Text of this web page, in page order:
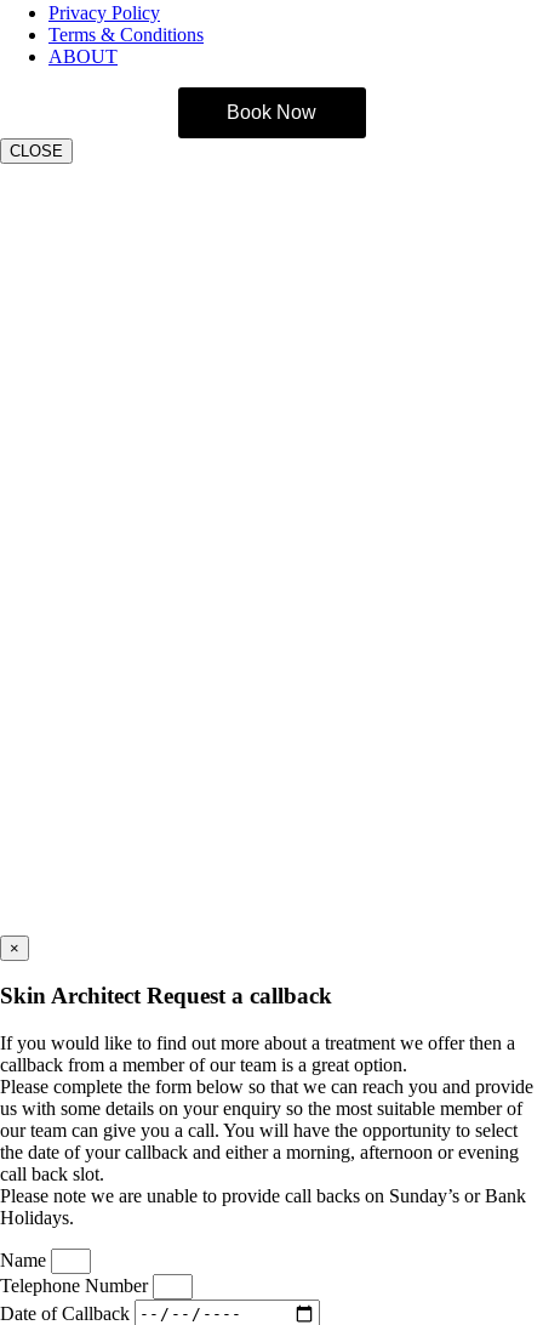
Privacy Policy
Terms & Conditions
ABOUT
Book Now
CLOSE
×
Skin Architect Request a callback
If you would like to find out more about a treatment we offer then a
callback from a member of our team is a great option.
Please complete the form below so that we can reach you and provide
us with some details on your enquiry so the most suitable member of
our team can give you a call. You will have the opportunity to select
the date of your callback and either a morning, afternoon or evening
call back slot.
Please note we are unable to provide call backs on Sunday’s or Bank
Holidays.
Name
Telephone Number
Date of Callback